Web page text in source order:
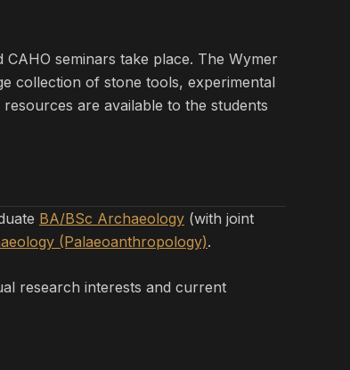
seminars take place. The Wymer
collection of stone tools, experimental
are available to the students
BA/BSc Archaeology (with joint
(Palaeoanthropology).
research interests and current